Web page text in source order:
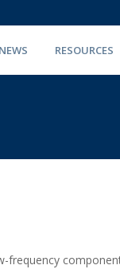
NEWS RESOURCES
frequency